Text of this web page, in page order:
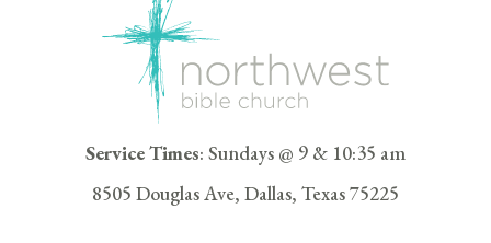
Service Times: Sundays @ 9 & 10:35 am
8505 Douglas Ave, Dallas, Texas 75225